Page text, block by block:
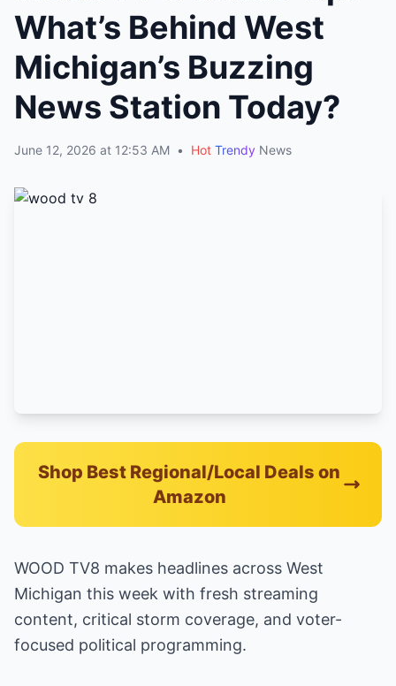
What’s Behind West
Michigan’s Buzzing
News Station Today?
June 12, 2026 at 12:53 AM • Hot Trendy News
Shop Best Regional/Local Deals on
Amazon
WOOD TV8 makes headlines across West
Michigan this week with fresh streaming
content, critical storm coverage, and voter-
focused political programming.